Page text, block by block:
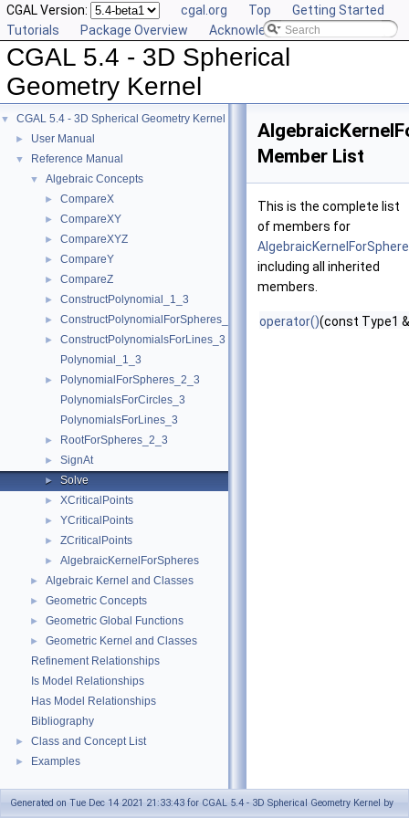
CGAL Version: cgal.org Top
Getting Started
Tutorials
Package Overview Acknowledging CGAL
CGAL 5.4 - 3D Spherical
Geometry Kernel
▼ CGAL 5.4 - 3D Spherical Geometry Kernel
► User Manual
▼ Reference Manual
▼ Algebraic Concepts
► CompareX
► CompareXY
► CompareXYZ
► CompareY
► CompareZ
► ConstructPolynomial_1_3
► ConstructPolynomialForSpheres_2_3
►
ConstructPolynomialsForLines_3
Polynomial_1_3
►
PolynomialForSpheres_2_3
PolynomialsForCircles_3
PolynomialsForLines_3
► RootForSpheres_2_3
► SignAt
► Solve
► XCriticalPoints
► YCriticalPoints
► ZCriticalPoints
► AlgebraicKernelForSpheres
► Algebraic Kernel and Classes
► Geometric Concepts
► Geometric Global Functions
►
Geometric Kernel and Classes
Refinement Relationships
Is Model Relationships
Has Model Relationships
Bibliography
► Class and Concept List
► Examples
Member List
This is the complete list
of members for
including all inherited
members.
operator()(const Type1
Generated on Tue Dec 14 2021 21:33:43 for CGAL 5.4 - 3D Spherical Geometry Kernel by